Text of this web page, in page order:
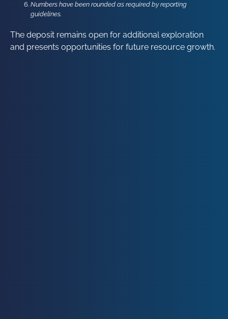
Numbers have been rounded as required by reporting
guidelines.
The deposit remains open for additional exploration
and presents opportunities for future resource growth.